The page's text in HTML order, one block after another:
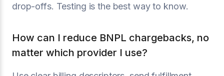
drop-offs. Testing is the best way to know.
How can I reduce BNPL chargebacks, no
matter which provider I use?